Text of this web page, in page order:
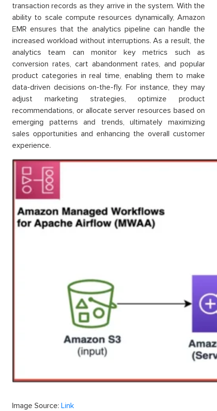
transaction records as they arrive in the system. With the
ability to scale compute resources dynamically, Amazon
EMR ensures that the analytics pipeline can handle the
increased workload without interruptions. As a result, the
analytics team can monitor key metrics such as
conversion rates, cart abandonment rates, and popular
product categories in real time, enabling them to make
data-driven decisions on-the-fly. For instance, they may
adjust marketing strategies, optimize product
recommendations, or allocate server resources based on
emerging patterns and trends, ultimately maximizing
sales opportunities and enhancing the overall customer
experience.
Image Source: Link